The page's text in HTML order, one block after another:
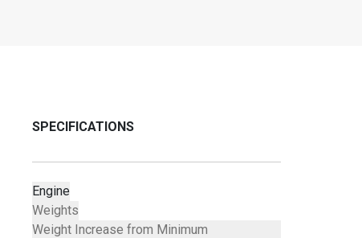
SPECIFICATIONS
Engine
Weights
Weight Increase from Minimum